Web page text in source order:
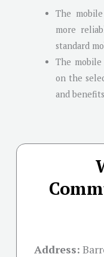
The
more
standard
The
on the
and
Address: